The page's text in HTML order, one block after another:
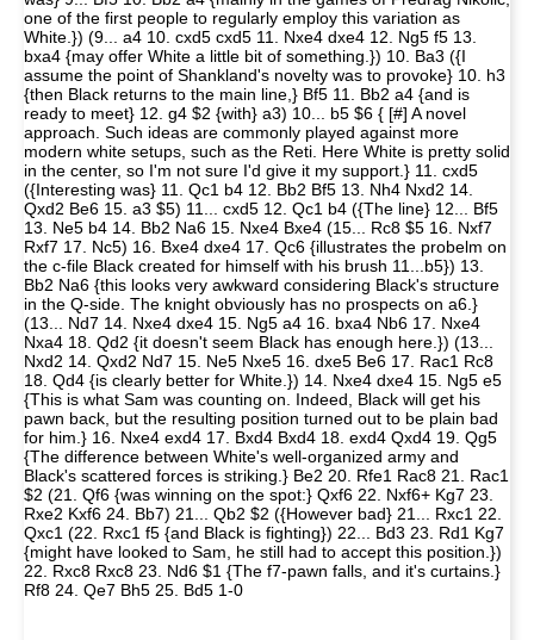
one of the first people to regularly employ this variation as
White.}) (9... a4 10. cxd5 cxd5 11. Nxe4 dxe4 12. Ng5 f5 13.
bxa4 {may offer White a little bit of something.}) 10. Ba3 ({I
assume the point of Shankland's novelty was to provoke} 10. h3
{then Black returns to the main line,} Bf5 11. Bb2 a4 {and is
ready to meet} 12. g4 $2 {with} a3) 10... b5 $6 { [#] A novel
approach. Such ideas are commonly played against more
modern white setups, such as the Reti. Here White is pretty solid
in the center, so I'm not sure I'd give it my support.} 11. cxd5
({Interesting was} 11. Qc1 b4 12. Bb2 Bf5 13. Nh4 Nxd2 14.
Qxd2 Be6 15. a3 $5) 11... cxd5 12. Qc1 b4 ({The line} 12... Bf5
13. Ne5 b4 14. Bb2 Na6 15. Nxe4 Bxe4 (15... Rc8 $5 16. Nxf7
Rxf7 17. Nc5) 16. Bxe4 dxe4 17. Qc6 {illustrates the probelm on
the c-file Black created for himself with his brush 11...b5}) 13.
Bb2 Na6 {this looks very awkward considering Black's structure
in the Q-side. The knight obviously has no prospects on a6.}
(13... Nd7 14. Nxe4 dxe4 15. Ng5 a4 16. bxa4 Nb6 17. Nxe4
Nxa4 18. Qd2 {it doesn't seem Black has enough here.}) (13...
Nxd2 14. Qxd2 Nd7 15. Ne5 Nxe5 16. dxe5 Be6 17. Rac1 Rc8
18. Qd4 {is clearly better for White.}) 14. Nxe4 dxe4 15. Ng5 e5
{This is what Sam was counting on. Indeed, Black will get his
pawn back, but the resulting position turned out to be plain bad
for him.} 16. Nxe4 exd4 17. Bxd4 Bxd4 18. exd4 Qxd4 19. Qg5
{The difference between White's well-organized army and
Black's scattered forces is striking.} Be2 20. Rfe1 Rac8 21. Rac1
$2 (21. Qf6 {was winning on the spot:} Qxf6 22. Nxf6+ Kg7 23.
Rxe2 Kxf6 24. Bb7) 21... Qb2 $2 ({However bad} 21... Rxc1 22.
Qxc1 (22. Rxc1 f5 {and Black is fighting}) 22... Bd3 23. Rd1 Kg7
{might have looked to Sam, he still had to accept this position.})
22. Rxc8 Rxc8 23. Nd6 $1 {The f7-pawn falls, and it's curtains.}
Rf8 24. Qe7 Bh5 25. Bd5 1-0